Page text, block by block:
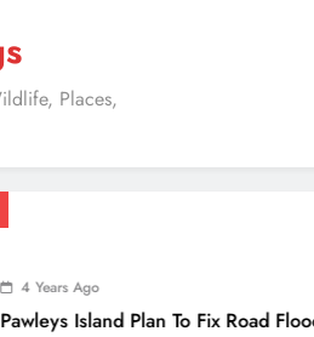
Places,
Ago
Island Plan To Fix Road Flooding